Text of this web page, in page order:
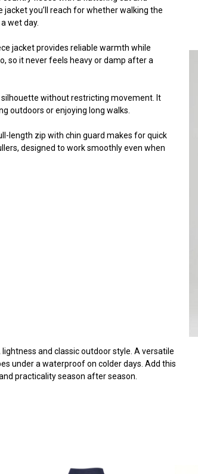
you’ll reach for whether walking the
wet day.
jacket provides reliable warmth while
so it never feels heavy or damp after a
without restricting movement. It
outdoors or enjoying long walks.
length zip with chin guard makes for quick
designed to work smoothly even when
and classic outdoor style. A versatile
under a waterproof on colder days. Add this
practicality season after season.